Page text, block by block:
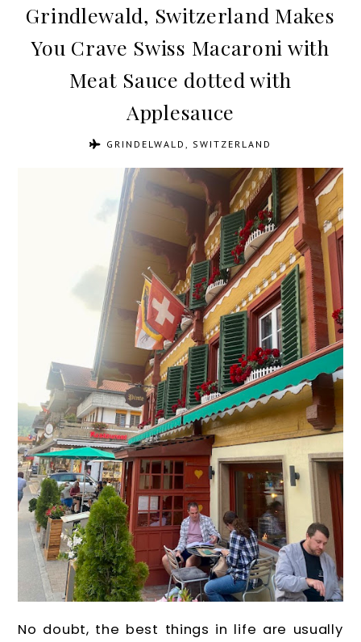
Grindlewald, Switzerland Makes
You Crave Swiss Macaroni with
Meat Sauce dotted with
Applesauce
GRINDELWALD, SWITZERLAND
No doubt, the best things in life are usually